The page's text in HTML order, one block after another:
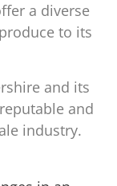
a diverse
to its
and its
and
industry.